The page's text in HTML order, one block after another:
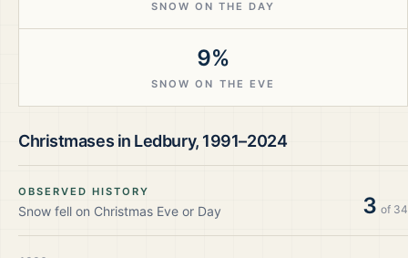
SNOW ON THE DAY
9%
SNOW ON THE EVE
Christmases in Ledbury, 1991–2024
OBSERVED HISTORY
Snow fell on Christmas Eve or Day 3 of 34